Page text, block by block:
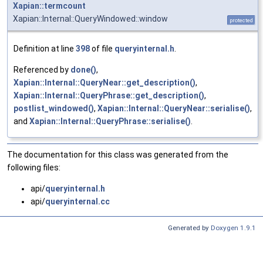
Xapian::termcount
Xapian::Internal::QueryWindowed::window
protected
Definition at line 398of file queryinternal.h
Referenced by done(),
Xapian::Internal::QueryNear::get_description(),
Xapian::Internal::QueryPhrase::get_description(),
postlist_windowed(), Xapian::Internal::QueryNear::serialise(),
and Xapian::Internal::QueryPhrase::serialise()
The documentation for this class was generated from the
following files:
api/queryinternal.h
api/queryinternal.cc
Generated by Doxygen 1.9.1